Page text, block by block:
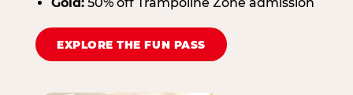
EXPLORE THE FUN PASS